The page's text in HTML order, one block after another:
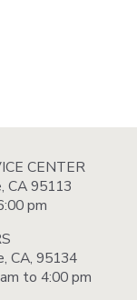
CENTER
CA 95113
pm
CA, 95134
to 4:00 pm